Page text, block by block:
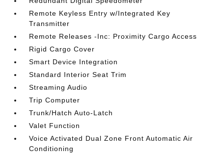
Remote Keyless Entry w/Integrated Key
Transmitter
Remote Releases -Inc: Proximity Cargo Access
Rigid Cargo Cover
Smart Device Integration
Standard Interior Seat Trim
Streaming Audio
Trip Computer
Trunk/Hatch Auto-Latch
Valet Function
Voice Activated Dual Zone Front Automatic Air
Conditioning